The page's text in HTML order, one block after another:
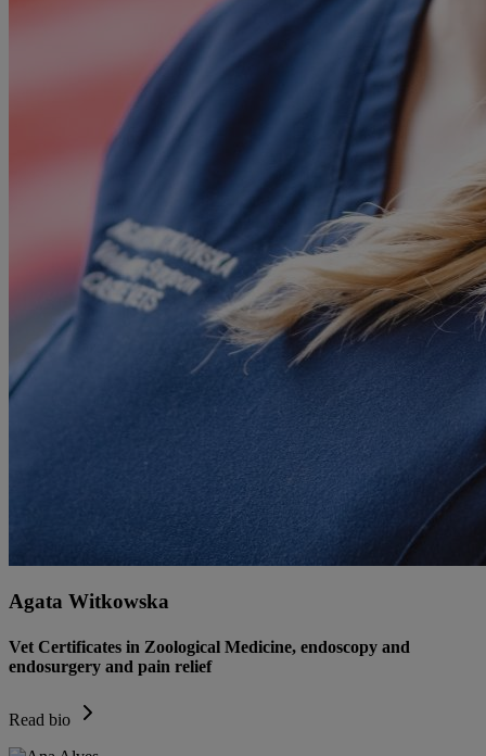
Agata Witkowska
Vet Certificates in Zoological Medicine, endoscopy and
endosurgery and pain relief
Read bio